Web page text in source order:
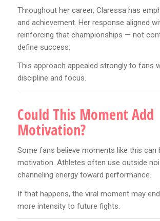
Throughout her career, Claressa has
and achievement. Her response aligned
reinforcing that championships — not
define success.
This approach appealed strongly to fans
discipline and focus.
Could This Moment Add
Motivation?
Some fans believe moments like this can
motivation. Athletes often use outside
channeling energy toward performance.
If that happens, the viral moment may
more intensity to future fights.